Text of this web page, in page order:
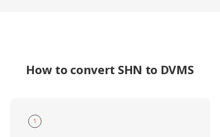
How to convert SHN to DVMS
1